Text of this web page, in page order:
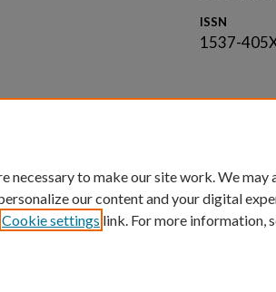
ISSN
1537-
Privacy
necessary to make our site work. We
our content and your digital
Cookie settings link. For more information,